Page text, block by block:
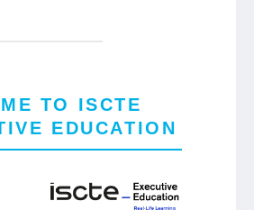
TO ISCTE
EDUCATION